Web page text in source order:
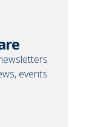
events